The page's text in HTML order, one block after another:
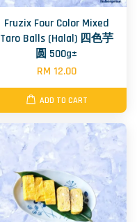
Fruzix Four Color Mixed
Taro Balls (Halal) 四色芋
圆 500g±
RM 12.00
ADD TO CART